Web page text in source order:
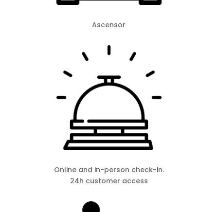
Ascensor
Online and in-person check-in.
24h customer access